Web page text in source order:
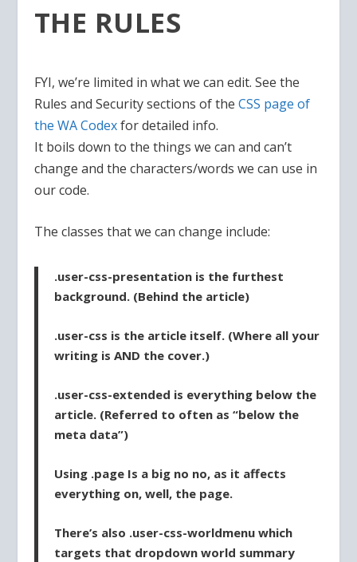
THE RULES
FYI, we’re limited in what we can edit. See the
Rules and Security sections of the CSS page of
the WA Codexfor detailed info.
It boils down to the things we can and can’t
change and the characters/words we can use in
our code.
The classes that we can change include:
.user-css-presentationis the furthest
background. (Behind the article)
.user-css is the article itself. (Where all your
writing is AND the cover.)
.user-css-extended is everything below the
article. (Referred to often as “below the
meta data”)
Using .pageIs a big no no, as it affects
everything on, well, the page.
There’s also .user-css-worldmenuwhich
targets that dropdown world summary